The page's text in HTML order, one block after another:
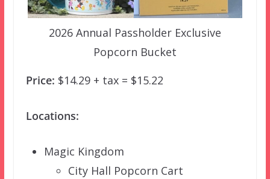
2026 Annual Passholder Exclusive
Popcorn Bucket
Price: $14.29 + tax = $15.22
Locations:
Magic Kingdom
City Hall Popcorn Cart